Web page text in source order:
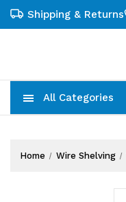
Shipping & Returns
All Categories
Home Wire Shelving